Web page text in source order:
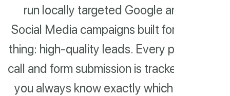
run locally targeted Google and
Social Media campaigns built for one
thing: high-quality leads. Every phone
call and form submission is tracked, so
you always know exactly which ads